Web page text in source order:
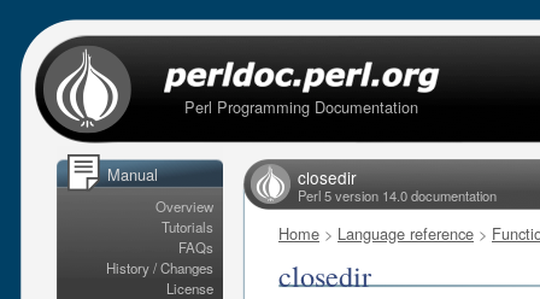
Perl Programming Documentation
Manual
Overview
Tutorials
FAQs
History / Changes
License
closedir
Perl 5 version 14.0 documentation
Home > Language reference >
closedir